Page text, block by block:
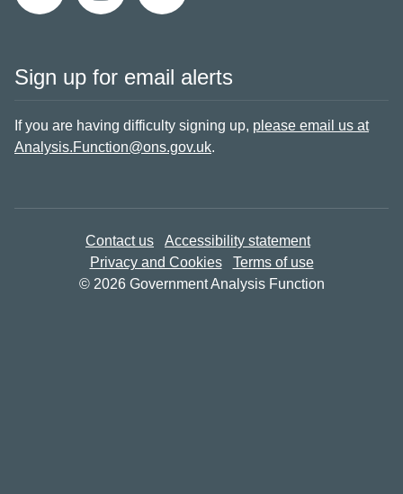
Sign up for email alerts
If you are having difficulty signing up, please email us at
Analysis.Function@ons.gov.uk.
Contact us
Accessibility statement
Privacy and Cookies
Terms of use
© 2026 Government Analysis Function